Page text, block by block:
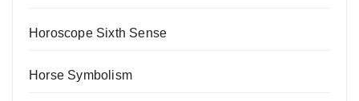
Horoscope Sixth Sense
Horse Symbolism